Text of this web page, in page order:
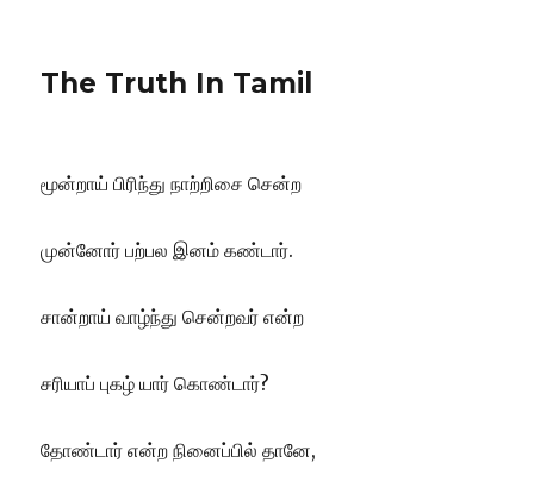
The Truth In Tamil
மூன்றாய் பிரிந்து நாற்றிசை சென்ற
முன்னோர் பற்பல இனம் கண்டார்.
சான்றாய் வாழ்ந்து சென்றவர் என்ற
சரியாப் புகழ் யார் கொண்டார்?
தோண்டார் என்ற நினைப்பில் தானே,